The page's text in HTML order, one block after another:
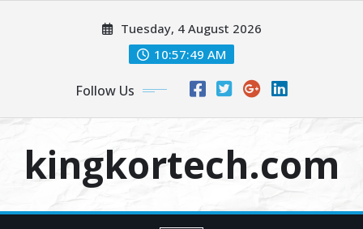
Tuesday, 4 August 2026
10:57:50 AM
Follow Us
kingkortech.com